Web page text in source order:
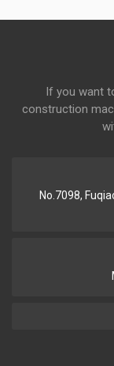
If you want
construction
No.7098,